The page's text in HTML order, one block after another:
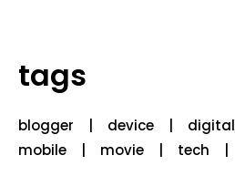
tags
blogger device digital
mobile
movie tech